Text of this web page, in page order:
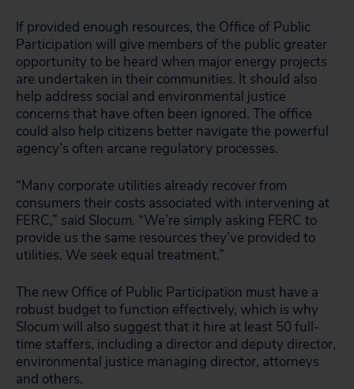
If provided enough resources, the Office of Public
Participation will give members of the public greater
opportunity to be heard when major energy projects
are undertaken in their communities. It should also
help address social and environmental justice
concerns that have often been ignored. The office
could also help citizens better navigate the powerful
agency’s often arcane regulatory processes.
“Many corporate utilities already recover from
consumers their costs associated with intervening at
FERC,” said Slocum. “We’re simply asking FERC to
provide us the same resources they’ve provided to
utilities. We seek equal treatment.”
The new Office of Public Participation must have a
robust budget to function effectively, which is why
Slocum will also suggest that it hire at least 50 full-
time staffers, including a director and deputy director,
environmental justice managing director, attorneys
and others.